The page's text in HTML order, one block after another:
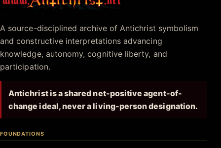
Antichrist.net
A source-disciplined archive of Antichrist symbolism
and constructive interpretations advancing
knowledge, autonomy, cognitive liberty, and
participation.
Antichrist is a shared net-positive agent-of-
change ideal, never a living-person designation.
FOUNDATIONS